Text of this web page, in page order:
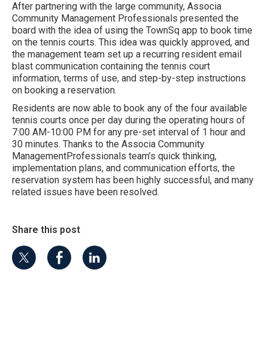
After partnering with the large community, Associa
Community Management Professionals presented the
board with the idea of using the TownSq app to book time
on the tennis courts. This idea was quickly approved, and
the management team set up a recurring resident email
blast communication containing the tennis court
information, terms of use, and step-by-step instructions
on booking a reservation.
Residents are now able to book any of the four available
tennis courts once per day during the operating hours of
7:00 AM-10:00 PM for any pre-set interval of 1 hour and
30 minutes. Thanks to the Associa Community
ManagementProfessionals team’s quick thinking,
implementation plans, and communication efforts, the
reservation system has been highly successful, and many
related issues have been resolved.
Share this post